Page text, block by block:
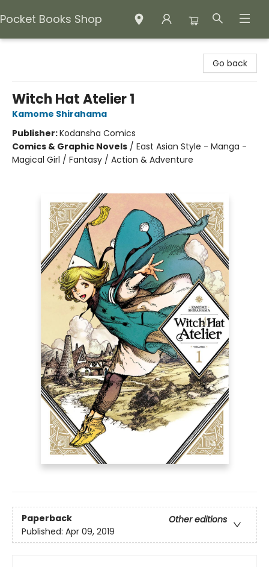
Pocket Books Shop
Go back
Witch Hat Atelier 1
Kamome Shirahama
Publisher:Kodansha Comics
Comics & Graphic Novels / East Asian Style - Manga -
Magical Girl / Fantasy / Action & Adventure
Paperback
Other editions
Published: Apr 09, 2019